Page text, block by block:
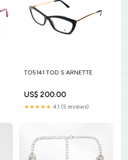
TO5141 TOD S ARNETTE
US$ 200.00
★★★★★ 4.1 (5 reviews)